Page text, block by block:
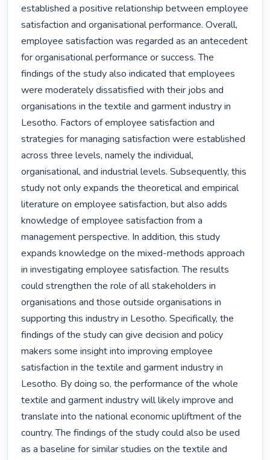
established a positive relationship between employee
satisfaction and organisational performance. Overall,
employee satisfaction was regarded as an antecedent
for organisational performance or success. The
findings of the study also indicated that employees
were moderately dissatisfied with their jobs and
organisations in the textile and garment industry in
Lesotho. Factors of employee satisfaction and
strategies for managing satisfaction were established
across three levels, namely the individual,
organisational, and industrial levels. Subsequently, this
study not only expands the theoretical and empirical
literature on employee satisfaction, but also adds
knowledge of employee satisfaction from a
management perspective. In addition, this study
expands knowledge on the mixed-methods approach
in investigating employee satisfaction. The results
could strengthen the role of all stakeholders in
organisations and those outside organisations in
supporting this industry in Lesotho. Specifically, the
findings of the study can give decision and policy
makers some insight into improving employee
satisfaction in the textile and garment industry in
Lesotho. By doing so, the performance of the whole
textile and garment industry will likely improve and
translate into the national economic upliftment of the
country. The findings of the study could also be used
as a baseline for similar studies on the textile and